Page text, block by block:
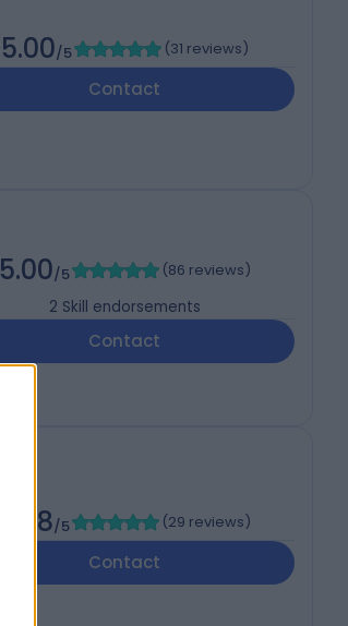
5.00/5 (31 reviews)
Contact
5.00/5 (86 reviews)
2 Skill endorsements
Contact
4.98/5 (29 reviews)
Contact